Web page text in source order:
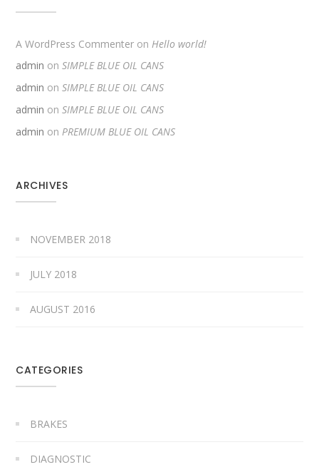
A WordPress Commenter on Hello world!
admin onSIMPLE BLUE OIL CANS
admin onSIMPLE BLUE OIL CANS
admin onSIMPLE BLUE OIL CANS
admin onPREMIUM BLUE OIL CANS
ARCHIVES
NOVEMBER 2018
JULY 2018
AUGUST 2016
CATEGORIES
BRAKES
DIAGNOSTIC